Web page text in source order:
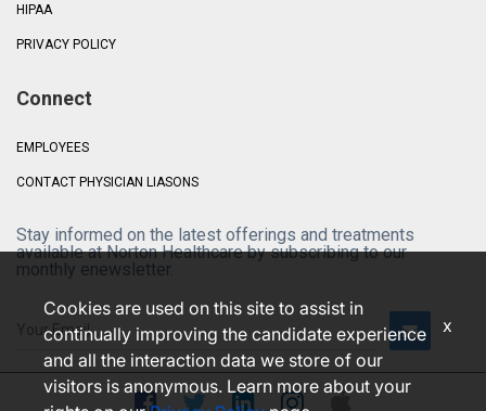
HIPAA
PRIVACY POLICY
Connect
EMPLOYEES
CONTACT PHYSICIAN LIASONS
Stay informed on the latest offerings and treatments
available at Norton Healthcare by subscribing to our
monthly enewsletter.
Cookies are used on this site to assist in
continually improving the candidate experience
and all the interaction data we store of our
visitors is anonymous. Learn more about your
x